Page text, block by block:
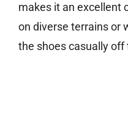
makes it an excellent
on diverse terrains or
the shoes casually off